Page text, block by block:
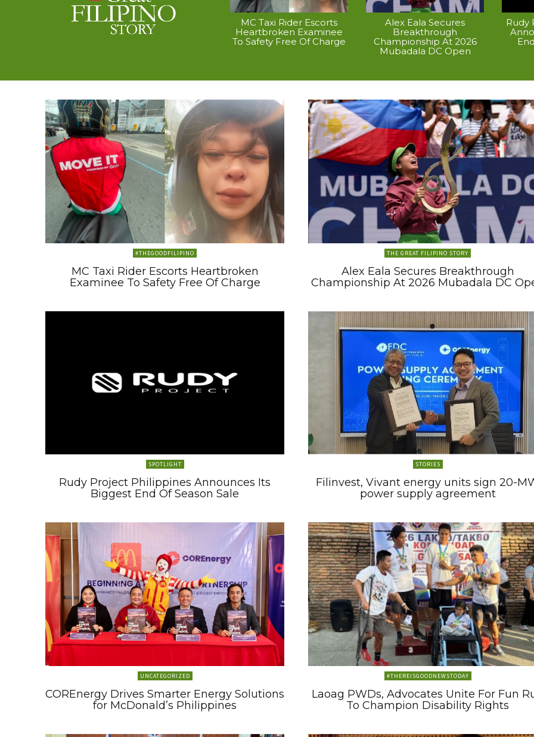
MC Taxi Rider Escorts
Heartbroken Examinee
To Safety Free Of Charge
Alex Eala Secures
Breakthrough
Championship At 2026
Mubadala DC Open
Rudy
#THEGOODFILIPINO
MC Taxi Rider Escorts Heartbroken
Examinee To Safety Free Of Charge
THE GREAT FILIPINO STORY
Alex Eala Secures Breakthrough
Championship At 2026 Mubadala DC
SPOTLIGHT
Rudy Project Philippines Announces Its
Biggest End Of Season Sale
STORIES
Filinvest, Vivant energy units sign 20-
power supply agreement
UNCATEGORIZED
COREnergy Drives Smarter Energy Solutions
for McDonald’s Philippines
#THEREISGOODNEWSTODAY
Laoag PWDs, Advocates Unite For Fun
To Champion Disability Rights